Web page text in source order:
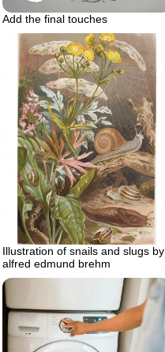
Add the final touches
Illustration of snails and slugs by
alfred edmund brehm